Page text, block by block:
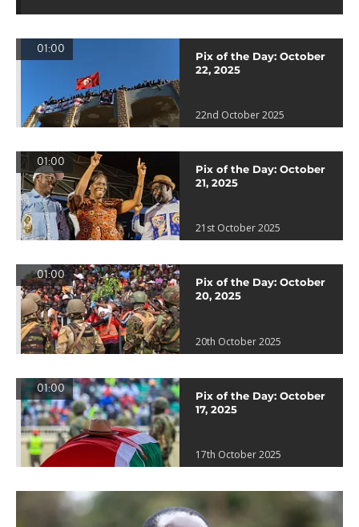
01:00
Pix of the Day: October
22, 2025
22nd October 2025
01:00
Pix of the Day: October
21, 2025
21st October 2025
01:00
Pix of the Day: October
20, 2025
20th October 2025
01:00
Pix of the Day: October
17, 2025
17th October 2025